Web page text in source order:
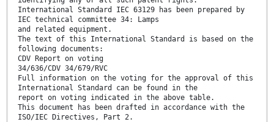
International Standard IEC 63129 has been prepared by
IEC technical committee 34: Lamps
and related equipment.
The text of this International Standard is based on the
following documents:
CDV Report on voting
34/636/CDV 34/679/RVC
Full information on the voting for the approval of this
International Standard can be found in the
report on voting indicated in the above table.
This document has been drafted in accordance with the
ISO/IEC Directives, Part 2.